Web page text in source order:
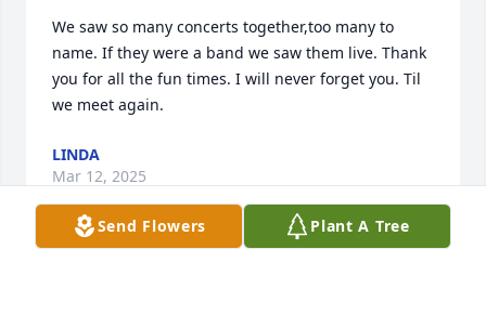
We saw so many concerts together,too many to
name. If they were a band we saw them live. Thank
you for all the fun times. I will never forget you. Til
we meet again.
LINDA
Mar 12, 2025
Send Flowers Plant A Tree